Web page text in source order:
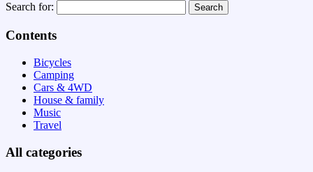
Search for:
Contents
Bicycles
Camping
Cars & 4WD
House & family
Music
Travel
All categories